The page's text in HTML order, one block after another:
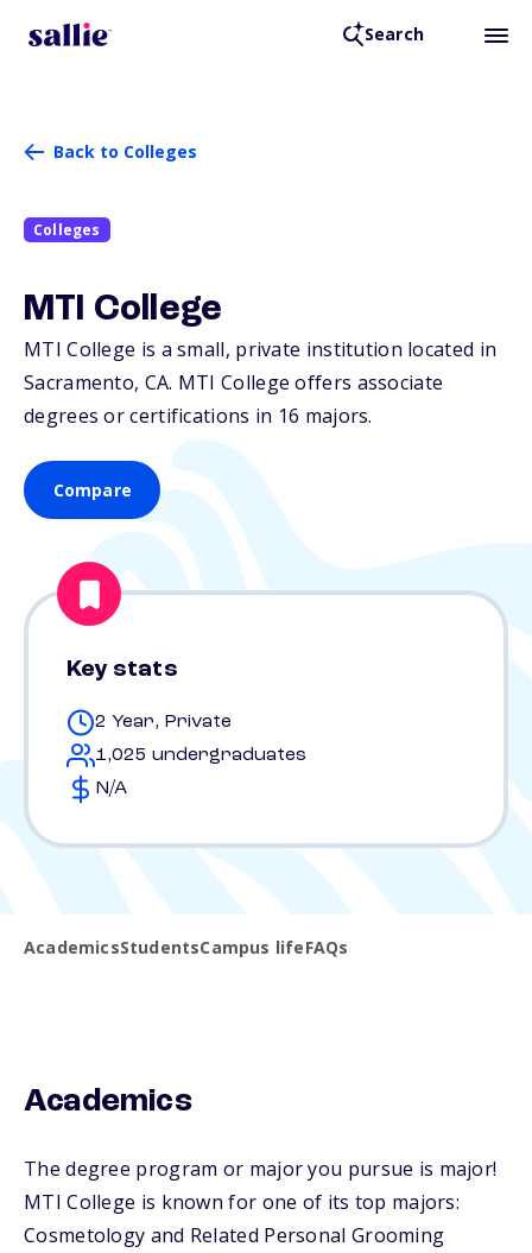
Search
Back to Colleges
Colleges
MTI College
MTI College is a small, private institution located in
Sacramento, CA. MTI College offers associate
degrees or certifications in 16 majors.
Compare
Key stats
2 Year, Private
1,025 undergraduates
N/A
AcademicsStudentsCampus lifeFAQs
Academics
The degree program or major you pursue is major!
MTI College is known for one of its top majors:
Cosmetology and Related Personal Grooming